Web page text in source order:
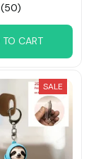
(50)
CART
SALE